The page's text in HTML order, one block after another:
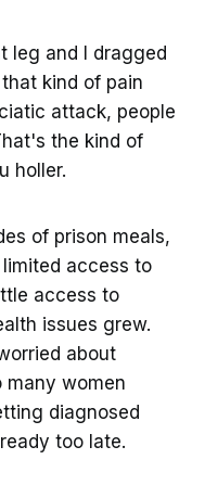
leg and I dragged
kind of pain
attack, people
the kind of
holler.
of prison meals,
access to
access to
issues grew.
about
many women
diagnosed
too late.